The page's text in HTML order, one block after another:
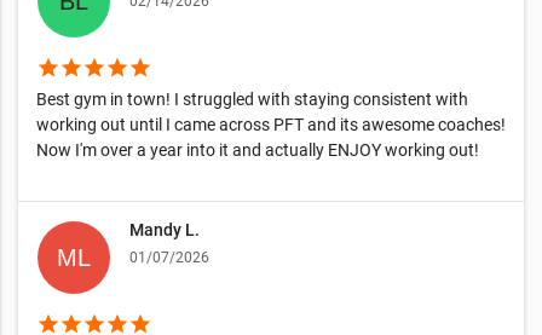
starstarstarstarstar
Best gym in town! I struggled with staying consistent with
working out until I came across PFT and its awesome coaches!
Now I'm over a year into it and actually ENJOY working out!
Mandy L.
01/07/2026
starstarstarstarstar